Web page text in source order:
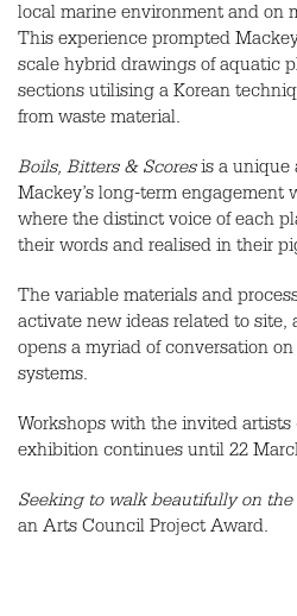
local marine environment and on
This experience prompted
scale hybrid drawings of aquatic
sections utilising a Korean
from waste material.
Boils, Bitters & Scoresis a unique
Mackey’s long-term engagement
where the distinct voice of each
their words and realised in their
The variable materials and
activate new ideas related to
opens a myriad of conversation
systems.
Workshops with the invited artists
exhibition continues until 22
Seeking to walk beautifully on the
an Arts Council Project Award.